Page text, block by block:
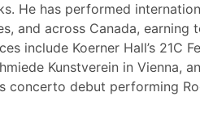
He has performed
and across Canada, earning
include Koerner Hall’s 21C
Kunstverein in Vienna,
concerto debut performing